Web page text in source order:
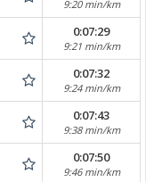
9:20 min/km
0:07:29
9:21 min/km
0:07:32
9:24 min/km
0:07:43
9:38 min/km
0:07:50
9:46 min/km